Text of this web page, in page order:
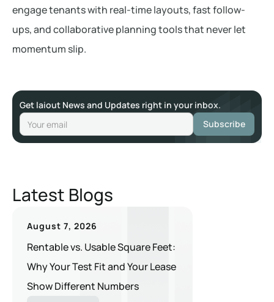
engage tenants with real-time layouts, fast follow-
ups, and collaborative planning tools that never let
momentum slip.
Get laiout News and Updates right in your inbox.
Latest Blogs
August 7, 2026
Rentable vs. Usable Square Feet:
Why Your Test Fit and Your Lease
Show Different Numbers